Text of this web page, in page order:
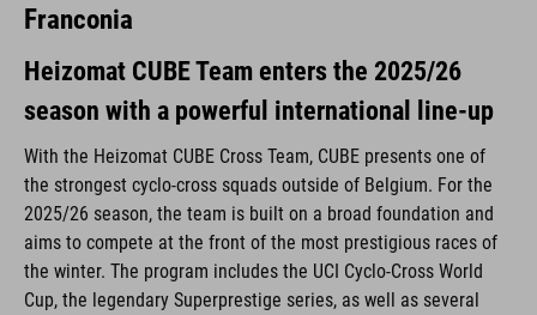
Franconia
Heizomat CUBE Team enters the 2025/26
season with a powerful international line-up
With the Heizomat CUBE Cross Team, CUBE presents one of
the strongest cyclo-cross squads outside of Belgium. For the
2025/26 season, the team is built on a broad foundation and
aims to compete at the front of the most prestigious races of
the winter. The program includes the UCI Cyclo-Cross World
Cup, the legendary Superprestige series, as well as several